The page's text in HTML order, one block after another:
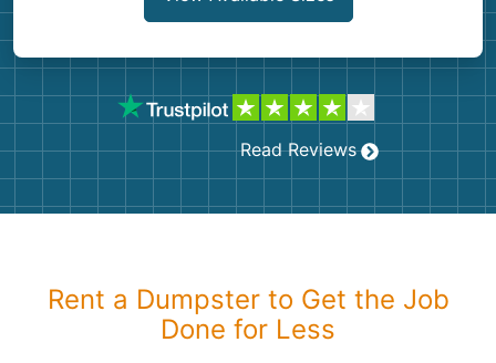
Read Reviews
Rent a Dumpster to Get the Job
Done for Less